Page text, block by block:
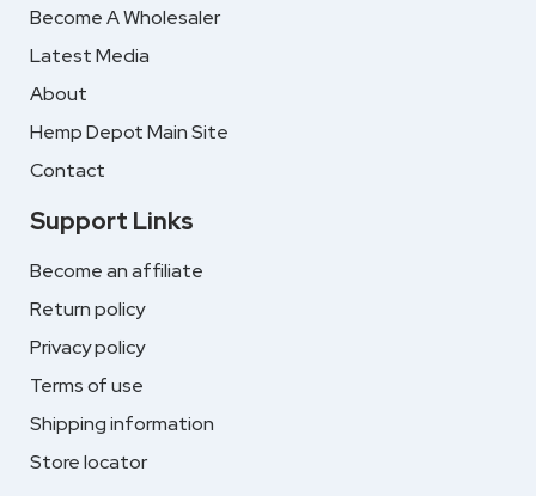
Become A Wholesaler
Latest Media
About
Hemp Depot Main Site
Contact
Support Links
Become an affiliate
Return policy
Privacy policy
Terms of use
Shipping information
Store locator